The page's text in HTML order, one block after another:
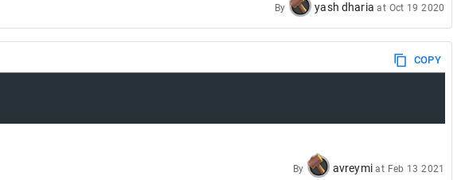
By yash dharia at Oct 19 2020
COPY
By avreymi at Feb 13 2021